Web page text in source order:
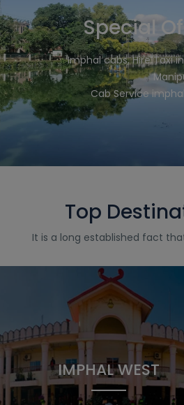
Special
Imphal cabs, Hire Taxi
Cab Service
Top
It is a long established fact
IMPHAL WEST